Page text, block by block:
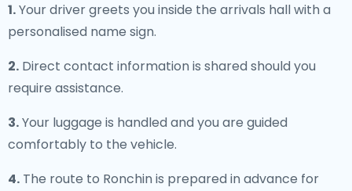
1.Your driver greets you inside the arrivals hall with a
personalised name sign.
2. Direct contact information is shared should you
require assistance.
3.Your luggage is handled and you are guided
comfortably to the vehicle.
4. The route to Ronchin is prepared in advance for